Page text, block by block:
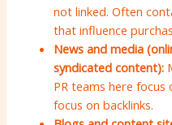
not linked. Often
that influence
News and media
syndicated content):
PR teams here focus
focus on backlinks.